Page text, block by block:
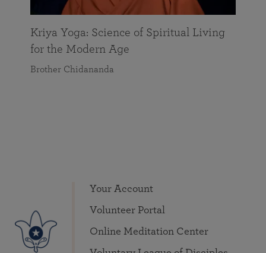
Kriya Yoga: Science of Spiritual Living
for the Modern Age
Brother Chidananda
Your Account
Volunteer Portal
Online Meditation Center